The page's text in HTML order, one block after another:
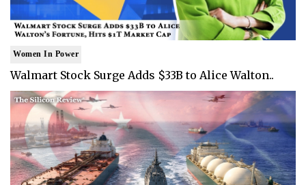
Women In Power
Walmart Stock Surge Adds $33B to Alice Walton..